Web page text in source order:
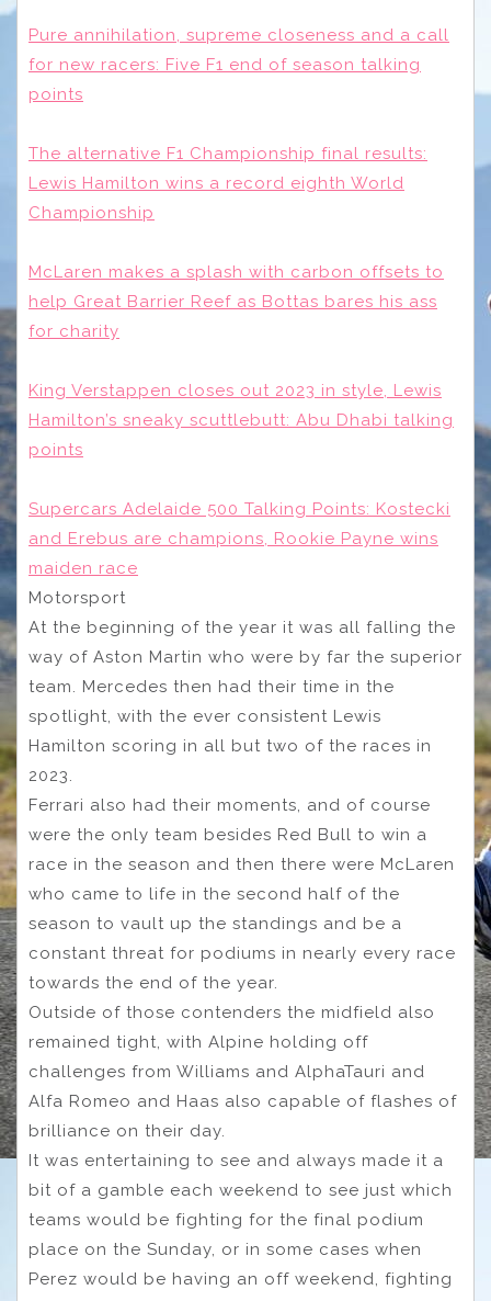
Pure annihilation, supreme closeness and a call
for new racers: Five F1 end of season talking
points
The alternative F1 Championship final results:
Lewis Hamilton wins a record eighth World
Championship
McLaren makes a splash with carbon offsets to
help Great Barrier Reef as Bottas bares his ass
for charity
King Verstappen closes out 2023 in style, Lewis
Hamilton’s sneaky scuttlebutt: Abu Dhabi talking
points
Supercars Adelaide 500 Talking Points: Kostecki
and Erebus are champions, Rookie Payne wins
maiden race
Motorsport
At the beginning of the year it was all falling the
way of Aston Martin who were by far the superior
team. Mercedes then had their time in the
spotlight, with the ever consistent Lewis
Hamilton scoring in all but two of the races in
2023.
Ferrari also had their moments, and of course
were the only team besides Red Bull to win a
race in the season and then there were McLaren
who came to life in the second half of the
season to vault up the standings and be a
constant threat for podiums in nearly every race
towards the end of the year.
Outside of those contenders the midfield also
remained tight, with Alpine holding off
challenges from Williams and AlphaTauri and
Alfa Romeo and Haas also capable of flashes of
brilliance on their day.
It was entertaining to see and always made it a
bit of a gamble each weekend to see just which
teams would be fighting for the final podium
place on the Sunday, or in some cases when
Perez would be having an off weekend, fighting